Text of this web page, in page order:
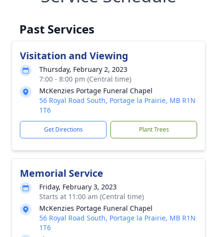
Past Services
Visitation and Viewing
Thursday, February 2, 2023
7:00 - 8:00 pm (Central time)
McKenzies Portage Funeral Chapel
56 Royal Road South, Portage la Prairie, MB R1N
1T6
Get Directions Plant Trees
Memorial Service
Friday, February 3, 2023
Starts at 11:00 am (Central time)
McKenzies Portage Funeral Chapel
56 Royal Road South, Portage la Prairie, MB R1N
1T6